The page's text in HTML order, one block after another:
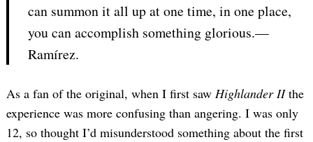
can summon it all up at one time, in one place,
you can accomplish something glorious.—
Ramírez.
As a fan of the original, when I first saw Highlander IIthe
experience was more confusing than angering. I was only
12, so thought I’d misunderstood something about the first